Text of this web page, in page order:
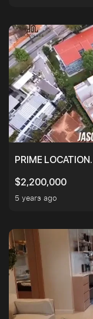
PRIME
$2,200,000
5 years ago